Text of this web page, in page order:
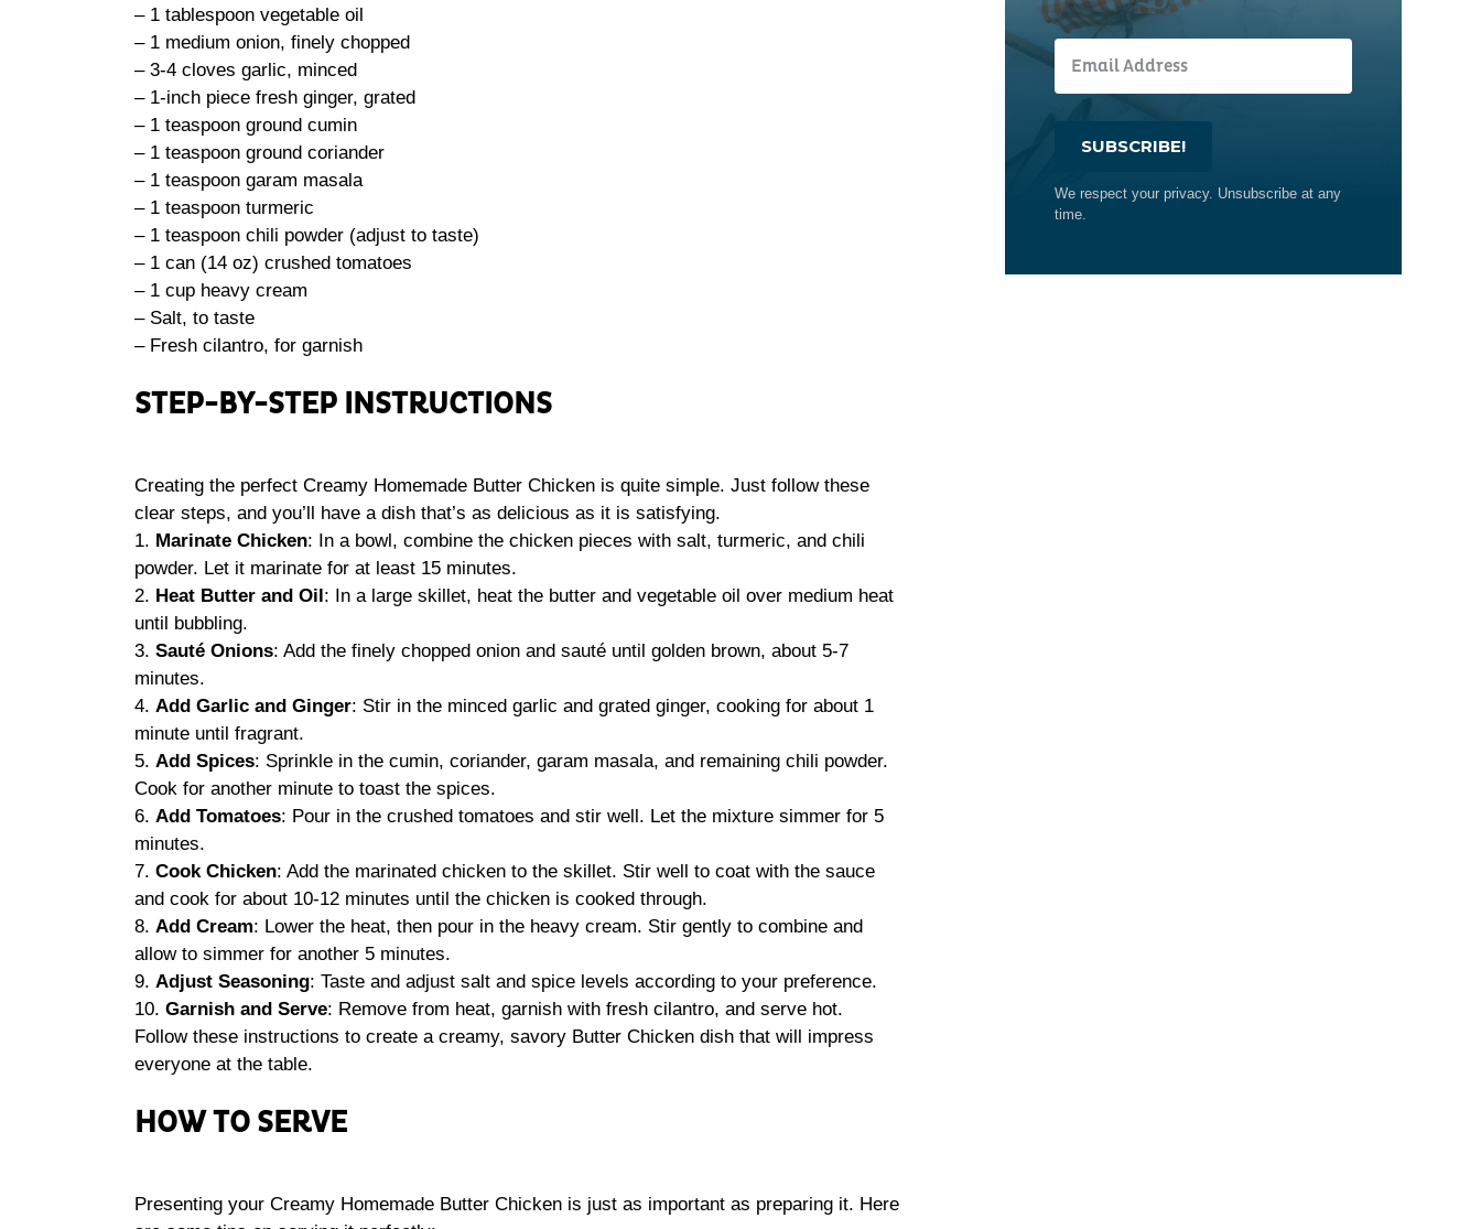
– 1 tablespoon vegetable oil
– 1 medium onion, finely chopped
– 3-4 cloves garlic, minced
– 1-inch piece fresh ginger, grated
– 1 teaspoon ground cumin
– 1 teaspoon ground coriander
– 1 teaspoon garam masala
– 1 teaspoon turmeric
– 1 teaspoon chili powder (adjust to taste)
– 1 can (14 oz) crushed tomatoes
– 1 cup heavy cream
– Salt, to taste
– Fresh cilantro, for garnish
STEP-BY-STEP INSTRUCTIONS
Creating the perfect Creamy Homemade Butter Chicken is quite simple. Just follow these
clear steps, and you’ll have a dish that’s as delicious as it is satisfying.
1. Marinate Chicken: In a bowl, combine the chicken pieces with salt, turmeric, and chili
powder. Let it marinate for at least 15 minutes.
2. Heat Butter and Oil: In a large skillet, heat the butter and vegetable oil over medium heat
until bubbling.
3. Sauté Onions: Add the finely chopped onion and sauté until golden brown, about 5-7
minutes.
4. Add Garlic and Ginger: Stir in the minced garlic and grated ginger, cooking for about 1
minute until fragrant.
5. Add Spices: Sprinkle in the cumin, coriander, garam masala, and remaining chili powder.
Cook for another minute to toast the spices.
6. Add Tomatoes: Pour in the crushed tomatoes and stir well. Let the mixture simmer for 5
minutes.
7. Cook Chicken: Add the marinated chicken to the skillet. Stir well to coat with the sauce
and cook for about 10-12 minutes until the chicken is cooked through.
8. Add Cream: Lower the heat, then pour in the heavy cream. Stir gently to combine and
allow to simmer for another 5 minutes.
9. Adjust Seasoning: Taste and adjust salt and spice levels according to your preference.
10. Garnish and Serve: Remove from heat, garnish with fresh cilantro, and serve hot.
Follow these instructions to create a creamy, savory Butter Chicken dish that will impress
everyone at the table.
HOW TO SERVE
Presenting your Creamy Homemade Butter Chicken is just as important as preparing it. Here
SUBSCRIBE!
We respect your privacy. Unsubscribe at any
time.